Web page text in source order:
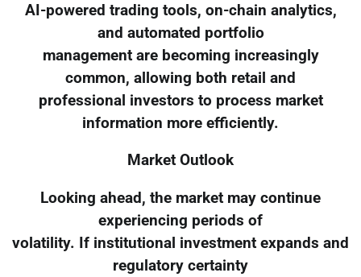
AI-powered trading tools, on-chain analytics,
and automated portfolio
management are becoming increasingly
common, allowing both retail and
professional investors to process market
information more efficiently.
Market Outlook
Looking ahead, the market may continue
experiencing periods of
volatility. If institutional investment expands and
regulatory certainty